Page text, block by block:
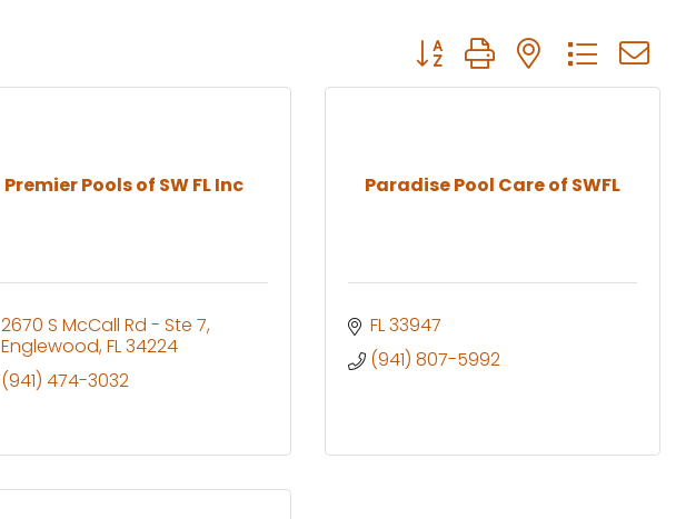
Button group with nested
Premier Pools of SW FL Inc
2670 S McCall Rd - Ste 7
Englewood FL34224
(941) 474-3032
Paradise Pool Care of SWFL
FL33947
(941) 807-5992